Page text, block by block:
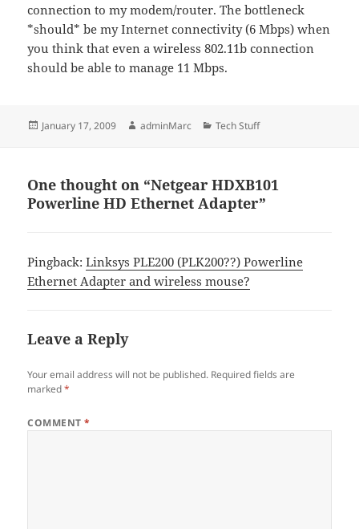
connection to my modem/router. The bottleneck
*should* be my Internet connectivity (6 Mbps) when
you think that even a wireless 802.11b connection
should be able to manage 11 Mbps.
Posted
January 17, 2009 Author
adminMarc Categories
Tech Stuff
One thought on “Netgear HDXB101
Powerline HD Ethernet Adapter”
Pingback:Linksys PLE200 (PLK200??) Powerline
Ethernet Adapter and wireless mouse?
Leave a Reply
Your email address will not be published. Required fields are
marked*
COMMENT*